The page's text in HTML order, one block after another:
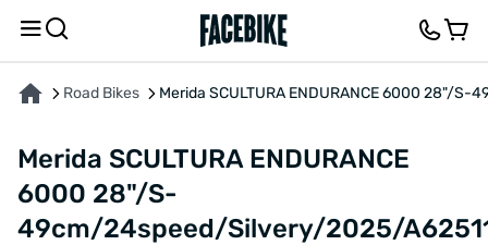
Road Bikes Merida SCULTURA ENDURANCE 6000 28"/
Merida SCULTURA ENDURANCE
6000 28"/S-
49cm/24speed/Silvery/2025/
ABOUT THE PRODUCT CHARACTERISTICSDESCRIPTION FEEDBACK AND